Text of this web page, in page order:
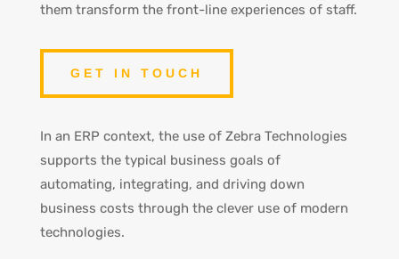
them transform the front-line experiences of staff.
GET IN TOUCH
In an ERP context, the use of Zebra Technologies
supports the typical business goals of
automating, integrating, and driving down
business costs through the clever use of modern
technologies.